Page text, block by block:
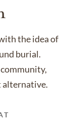
the idea of
burial.
alternative.